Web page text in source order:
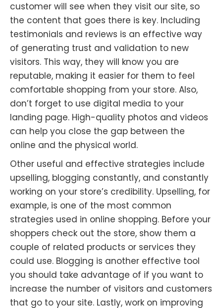
customer will see when they visit our site, so
the content that goes there is key. Including
testimonials and reviews is an effective way
of generating trust and validation to new
visitors. This way, they will know you are
reputable, making it easier for them to feel
comfortable shopping from your store. Also,
don’t forget to use digital media to your
landing page. High-quality photos and videos
can help you close the gap between the
online and the physical world.
Other useful and effective strategies include
upselling, blogging constantly, and constantly
working on your store’s credibility. Upselling, for
example, is one of the most common
strategies used in online shopping. Before your
shoppers check out the store, show them a
couple of related products or services they
could use. Blogging is another effective tool
you should take advantage of if you want to
increase the number of visitors and customers
that go to your site. Lastly, work on improving